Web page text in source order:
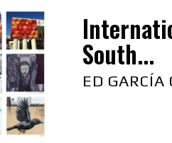
South...
ED GARCÍA